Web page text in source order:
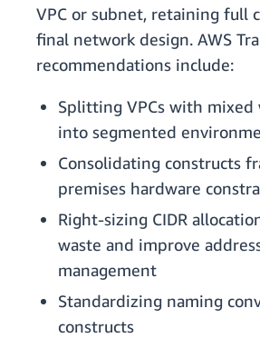
VPC or subnet, retaining full
final network design. AWS
recommendations include:
Splitting VPCs with mixed
into segmented
Consolidating constructs
premises hardware
Right-sizing CIDR
waste and improve
management
Standardizing naming
constructs